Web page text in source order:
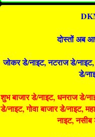
दोस्तों अब
जोकर डे/नाइट, नटराज डे/
डे/
शुभ बाजार डे/नाइट, धनराज डे/
डे/नाइट, गोवा बाजार डे/नाइट,
नाइट,